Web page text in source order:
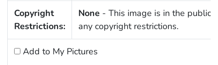
Copyright
Restrictions:
None - This image is in the public
any copyright restrictions.
Add to My Pictures